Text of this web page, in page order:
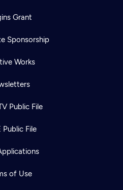
Grant
Sponsorship
Works
Public File
Public File
of Use